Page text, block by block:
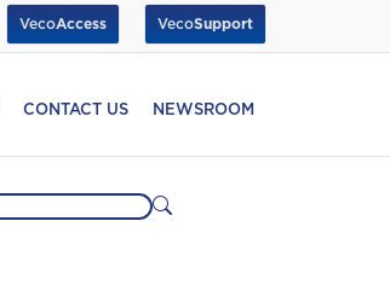
VecoSupport
VecoAccess
CONTACT US NEWSROOM